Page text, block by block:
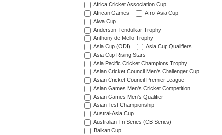
Africa Cricket Association Cup
African Games
Afro-Asia Cup
Aiwa Cup
Anderson-Tendulkar Trophy
Anthony de Mello Trophy
Asia Cup (ODI)
Asia Cup Qualifiers
Asia Cup Rising Stars
Asia Pacific Cricket Champions Trophy
Asian Cricket Council Men's Challenger Cup
Asian Cricket Council Premier League
Asian Games Men's Cricket Competition
Asian Games Men's Qualifier
Asian Test Championship
Austral-Asia Cup
Australian Tri Series (CB Series)
Balkan Cup